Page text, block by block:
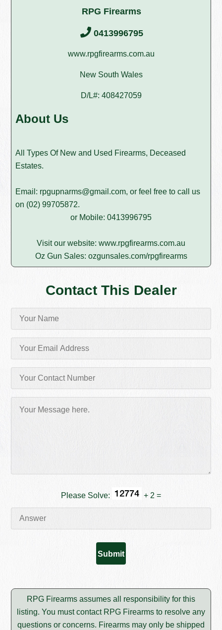
RPG Firearms
0413996795
www.rpgfirearms.com.au
New South Wales
D/L#: 408427059
About Us
All Types Of New and Used Firearms, Deceased
Estates.
Email: rpgupnarms@gmail.com, or feel free to call us
on (02) 99705872.
or Mobile: 0413996795
Visit our website: www.rpgfirearms.com.au
Oz Gun Sales: ozgunsales.com/rpgfirearms
Contact This Dealer
Please Solve: + 2 =
RPG Firearms assumes all responsibility for this
listing. You must contact RPG Firearms to resolve any
questions or concerns. Firearms may only be shipped